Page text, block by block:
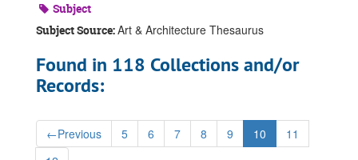
Subject
Subject Source:Art & Architecture Thesaurus
Found in 118 Collections and/or
Records:
←Previous 5 6 7 8 9 10
11